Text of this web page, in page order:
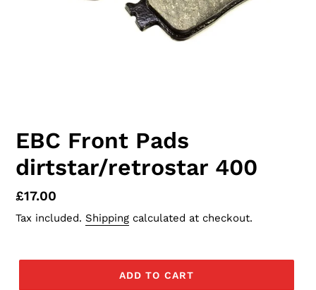
EBC Front Pads
dirtstar/retrostar 400
Regular
price
£17.00
Tax included. Shipping calculated at checkout.
ADD TO CART